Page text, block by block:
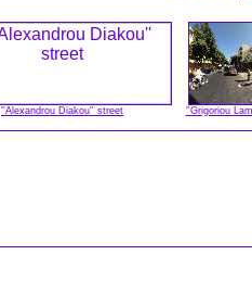
''Alexandrou Diakou'' street ''Grigoriou